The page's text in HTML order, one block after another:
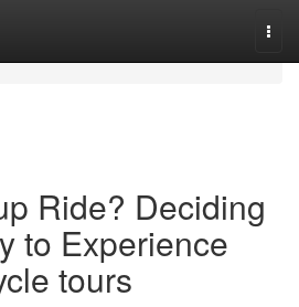
Ride? Deciding
to Experience
tours